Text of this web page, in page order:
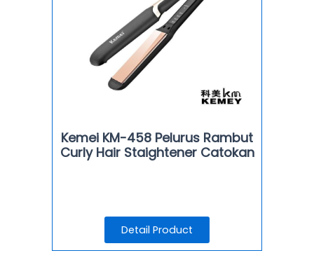
Kemei KM-458 Pelurus Rambut
Curly Hair Staightener Catokan
Detail Product